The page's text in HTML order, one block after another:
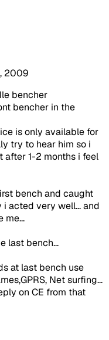
2009
bencher
bencher in the
is only available for
try to hear him so i
after 1-2 months i feel
bench and caught
acted very well... and
me...
last bench...
at last bench use
Net surfing...
on CE from that